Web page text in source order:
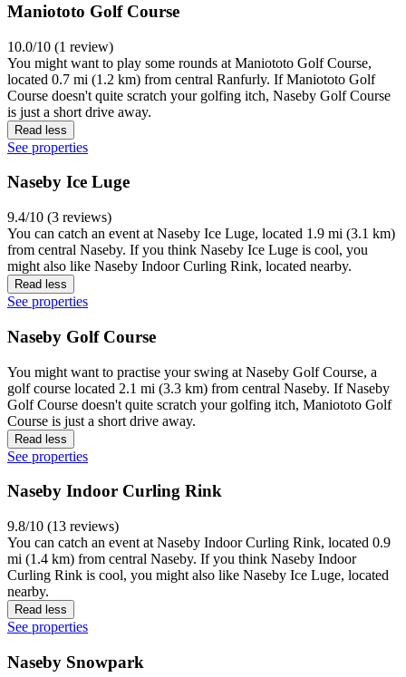
Maniototo Golf Course
10.0/10 (1 review)
You might want to play some rounds at Maniototo Golf Course,
located 0.7 mi (1.2 km) from central Ranfurly. If Maniototo Golf
Course doesn't quite scratch your golfing itch, Naseby Golf Course
is just a short drive away.
Read less
See properties
Naseby Ice Luge
9.4/10 (3 reviews)
You can catch an event at Naseby Ice Luge, located 1.9 mi (3.1 km)
from central Naseby. If you think Naseby Ice Luge is cool, you
might also like Naseby Indoor Curling Rink, located nearby.
Read less
See properties
Naseby Golf Course
You might want to practise your swing at Naseby Golf Course, a
golf course located 2.1 mi (3.3 km) from central Naseby. If Naseby
Golf Course doesn't quite scratch your golfing itch, Maniototo Golf
Course is just a short drive away.
Read less
See properties
Naseby Indoor Curling Rink
9.8/10 (13 reviews)
You can catch an event at Naseby Indoor Curling Rink, located 0.9
mi (1.4 km) from central Naseby. If you think Naseby Indoor
Curling Rink is cool, you might also like Naseby Ice Luge, located
nearby.
Read less
See properties
Naseby Snowpark